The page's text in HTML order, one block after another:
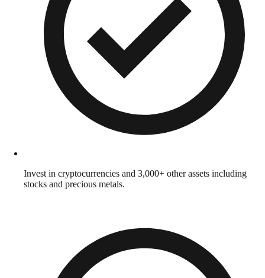
Invest in cryptocurrencies and 3,000+ other assets including
stocks and precious metals.